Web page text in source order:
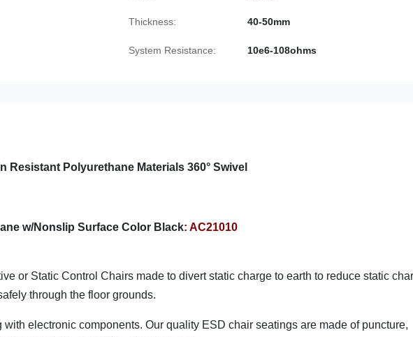
Thickness: 40-50mm
System Resistance: 10e6-108ohms
Resistant Polyurethane Materials 360° Swivel
w/Nonslip Surface Color Black: AC21010
or Static Control Chairs made to divert static charge to earth to reduce static
through the floor grounds.
electronic components. Our quality ESD chair seatings are made of puncture,